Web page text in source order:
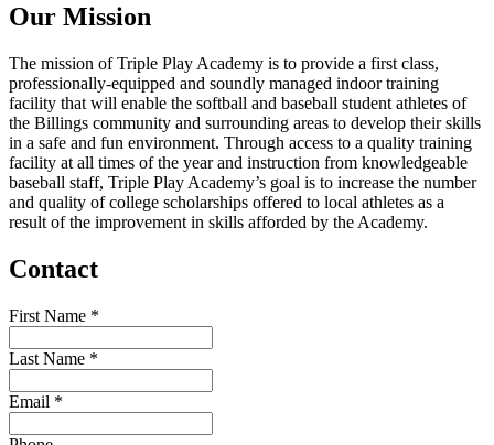
Our Mission
The mission of Triple Play Academy is to provide a first class,
professionally-equipped and soundly managed indoor training
facility that will enable the softball and baseball student athletes of
the Billings community and surrounding areas to develop their skills
in a safe and fun environment. Through access to a quality training
facility at all times of the year and instruction from knowledgeable
baseball staff, Triple Play Academy’s goal is to increase the number
and quality of college scholarships offered to local athletes as a
result of the improvement in skills afforded by the Academy.
Contact
First Name *
Last Name *
Email *